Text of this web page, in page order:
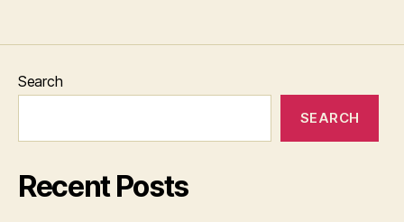
Search
SEARCH
Recent Posts